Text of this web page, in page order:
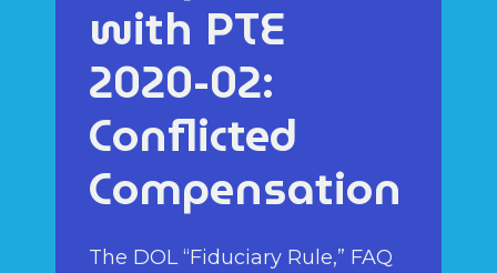
with PTE
2020-02:
Conflicted
Compensation
The DOL “Fiduciary Rule,” FAQ